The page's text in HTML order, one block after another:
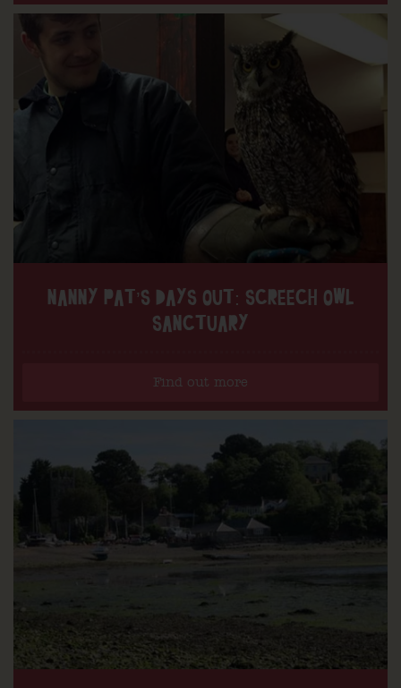
NANNY PAT’S DAYS OUT: SCREECH OWL
SANCTUARY
Find out more